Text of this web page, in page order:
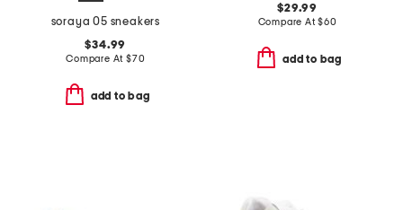
soraya 05 sneakers
$34.99
Compare At $70
add to bag
$29.99
Compare At$60
add to bag